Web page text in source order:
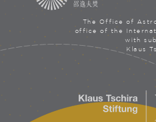
The Office of
office of the
with
Klaus